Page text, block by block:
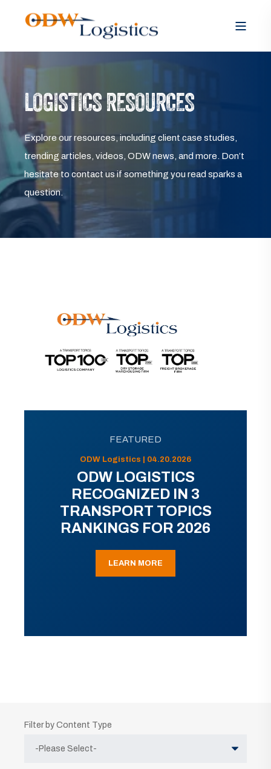
LOGISTICS RESOURCES
Explore our resources, including client case studies,
trending articles, videos, ODW news, and more. Don’t
hesitate to contact us if something you read sparks a
question.
FEATURED
ODW Logistics | 04.20.2026
ODW LOGISTICS
RECOGNIZED IN 3
TRANSPORT TOPICS
RANKINGS FOR 2026
LEARN MORE
Filter by Content Type